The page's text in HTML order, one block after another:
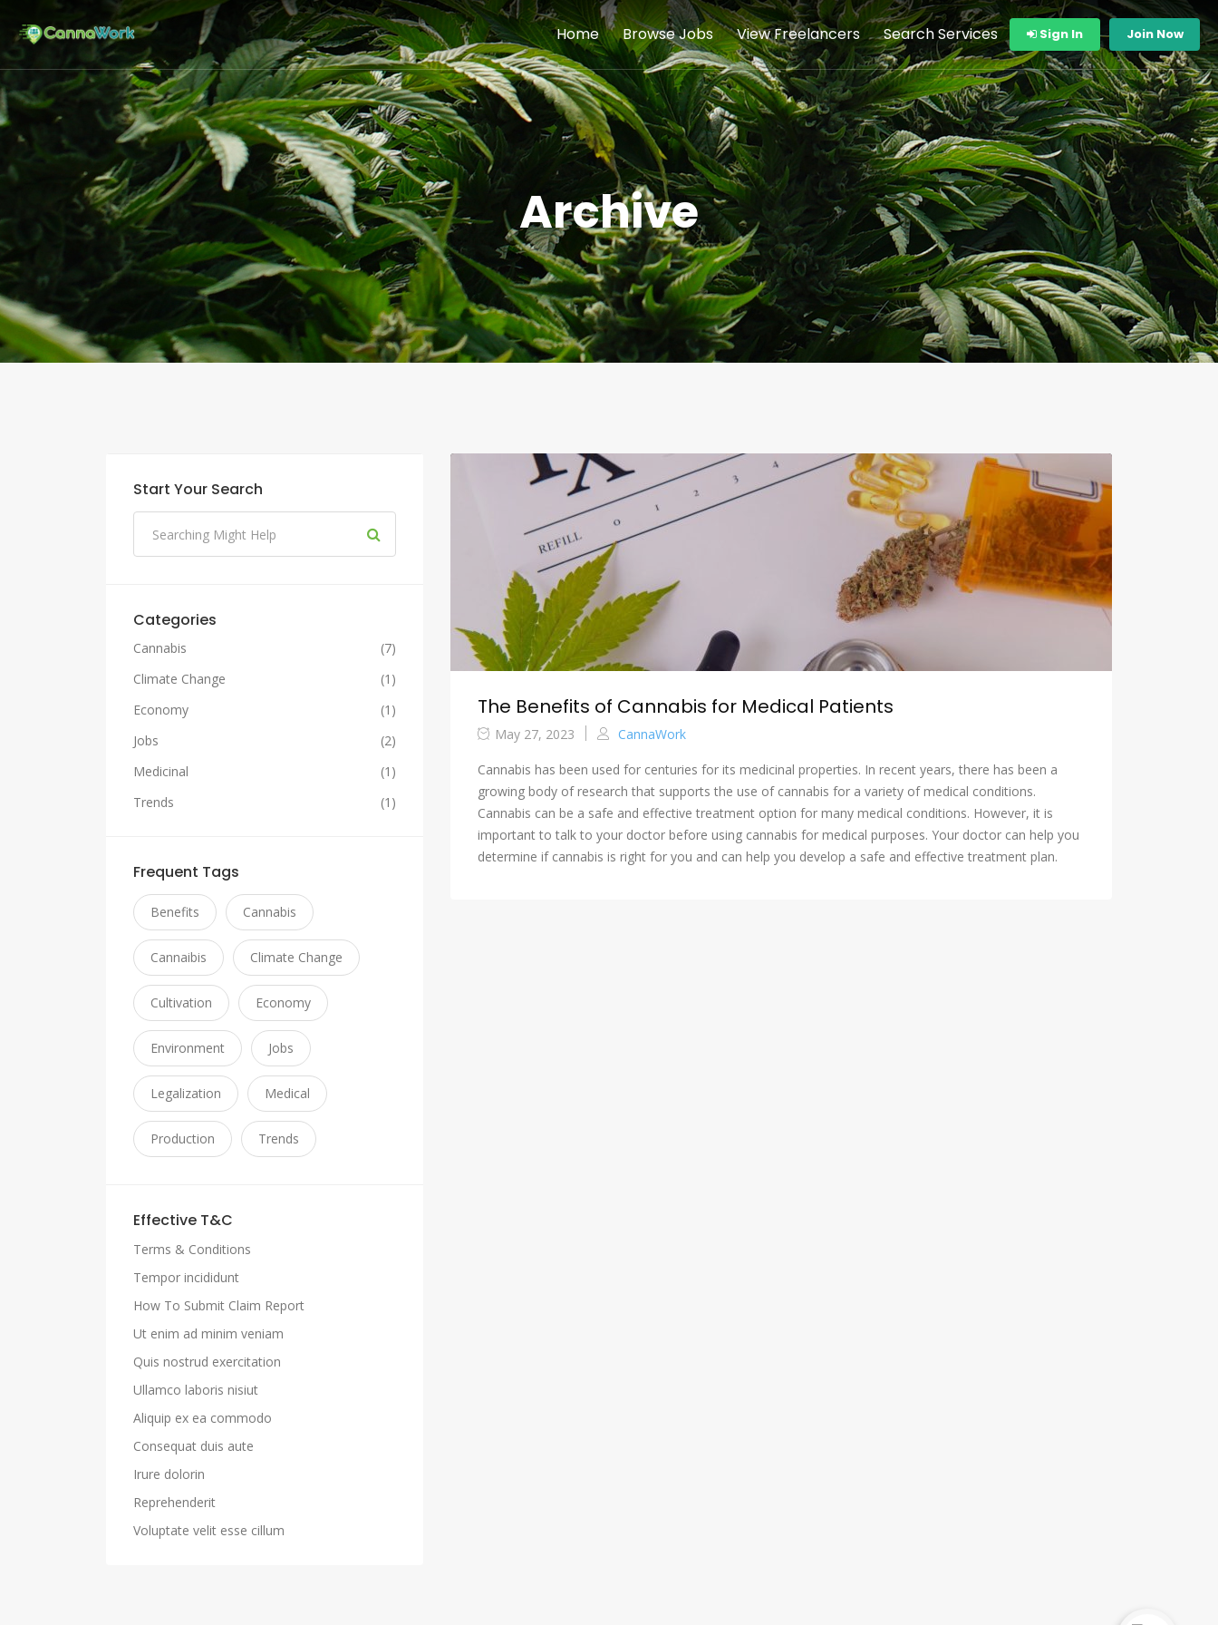
Home Browse Jobs View Freelancers Search Services Sign In Join Now
Archive
The Benefits of Cannabis for Medical Patients
May 27, 2023 CannaWork
Cannabis has been used for centuries for its medicinal properties. In recent years, there has been a
growing body of research that supports the use of cannabis for a variety of medical conditions.
Cannabis can be a safe and effective treatment option for many medical conditions. However, it is
important to talk to your doctor before using cannabis for medical purposes. Your doctor can help you
determine if cannabis is right for you and can help you develop a safe and effective treatment plan.
Start Your Search
Categories
Cannabis
(7)
Climate Change
(1)
Economy
(1)
Jobs
(2)
Medicinal
(1)
Trends
(1)
Frequent Tags
Benefits Cannabis
Cannaibis Climate Change
Cultivation Economy
Environment Jobs
Legalization Medical
Production Trends
Effective T&C
Terms & Conditions
Tempor incididunt
How To Submit Claim Report
Ut enim ad minim veniam
Quis nostrud exercitation
Ullamco laboris nisiut
Aliquip ex ea commodo
Consequat duis aute
Irure dolorin
Reprehenderit
Voluptate velit esse cillum